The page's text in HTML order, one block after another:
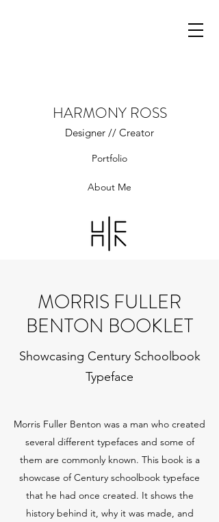
HARMONY ROSS
Designer // Creator
Portfolio
About Me
MORRIS FULLER
BENTON BOOKLET
Showcasing Century Schoolbook
Typeface
Morris Fuller Benton was a man who created
several different typefaces and some of
them are commonly known. This book is a
showcase of Century schoolbook typeface
that he had once created. It shows the
history behind it, why it was made, and